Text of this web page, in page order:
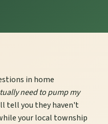
in home
need to pump my
tell you they haven't
your local township